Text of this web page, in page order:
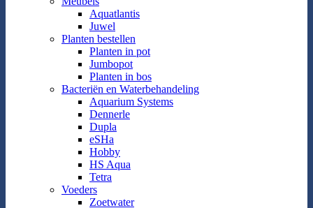
Aquatlantis
Juwel
Planten bestellen
Planten in pot
Jumbopot
Planten in bos
Bacteriën en Waterbehandeling
Aquarium Systems
Dennerle
Dupla
eSHa
Hobby
HS Aqua
Tetra
Voeders
Zoetwater